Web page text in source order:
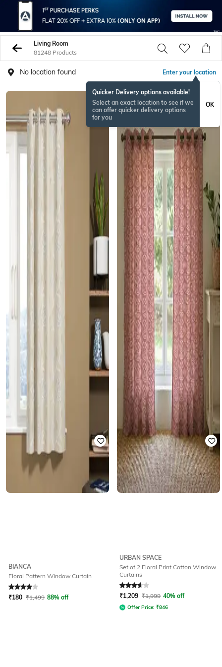
Living Room
81248 Products
No location found Enter your location
Quicker Delivery options available!
Select an exact location to see if we
can offer quicker delivery options
for you
OK
BIANCA
Floral Pattern Window Curtain
Rated4out of 5
₹180 ₹1,499 88% off
URBAN SPACE
Set of 2 Floral Print Cotton Window
Curtains
Rated3.9out of 5
₹1,209 ₹1,999 40% off
Offer Price: ₹846